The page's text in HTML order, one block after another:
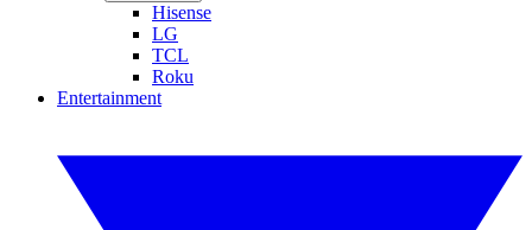
Hisense
LG
TCL
Roku
Entertainment